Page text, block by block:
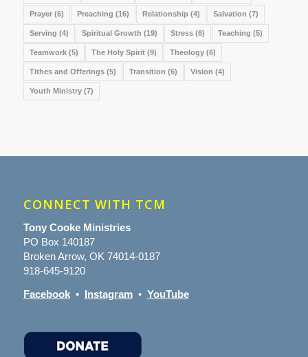
Prayer(6) Preaching (16) Relationship (4) Salvation (7)
Serving (4) Spiritual Growth (19) Stress(6) Teaching (5)
Teamwork(5) The Holy Spirit(9) Theology(6)
Tithes and Offerings(5) Transition (6) Vision (4)
Youth Ministry(7)
CONNECT WITH TCM
Tony Cooke Ministries
PO Box 140187
Broken Arrow, OK 74014-0187
918-645-9120
Facebook• Instagram• YouTube